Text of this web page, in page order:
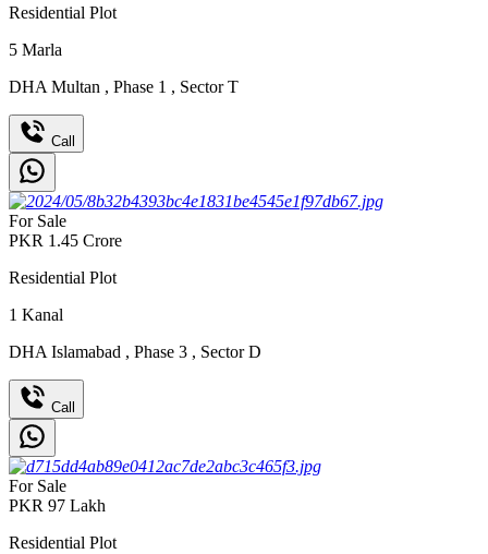
Residential Plot
5 Marla
DHA Multan , Phase 1 , Sector T
Call
For Sale
PKR 1.45 Crore
Residential Plot
1 Kanal
DHA Islamabad , Phase 3 , Sector D
Call
For Sale
PKR 97 Lakh
Residential Plot